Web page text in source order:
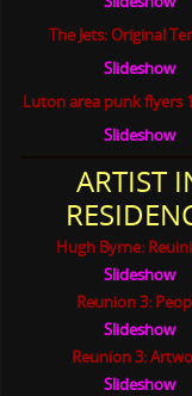
The Jets: Original
Slideshow
Luton area punk flyers
Slideshow
ARTIST
Hugh Byrne:
Slideshow
Reunion 3:
Slideshow
Reunion 3:
Slideshow